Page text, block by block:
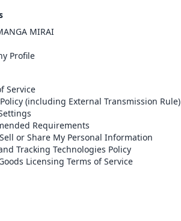
Register
Cancel
MIRAI
Profile
Service
(including External Transmission Rule)
Requirements
or Share My Personal Information
Tracking Technologies Policy
Licensing Terms of Service